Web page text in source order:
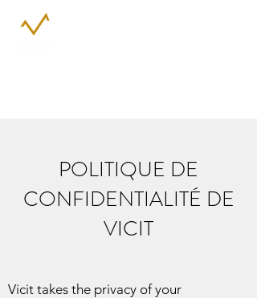
POLITIQUE DE
CONFIDENTIALITÉ DE
VICIT
Vicit takes the privacy of your